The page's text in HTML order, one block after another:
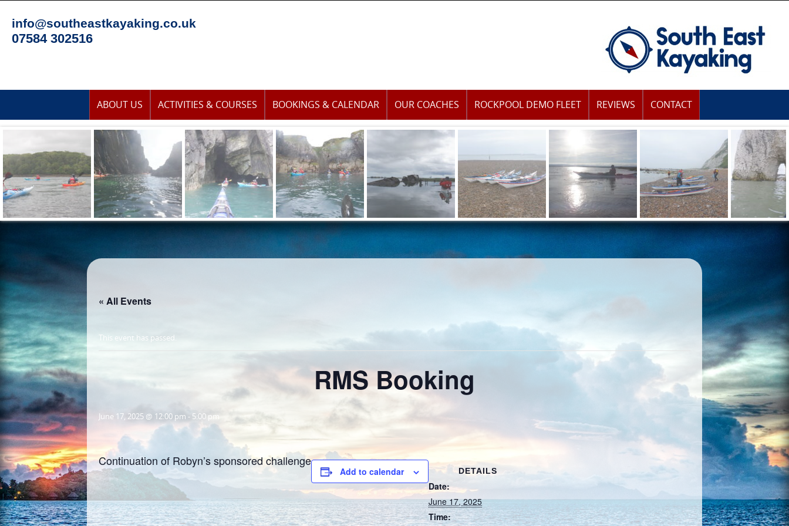
content
info@southeastkayaking.co.uk
07584 302516
content
ABOUT US ACTIVITIES & COURSES BOOKINGS & CALENDAR OUR COACHES ROCKPOOL DEMO FLEET REVIEWS CONTACT
« All Events
This event has passed.
RMS Booking
June 17, 2025 @ 12:00 pm - 5:00 pm
Continuation of Robyn’s sponsored challenge
Add to calendar DETAILS
Date:
June 17, 2025
Time: